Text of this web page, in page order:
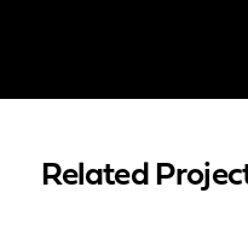
Related